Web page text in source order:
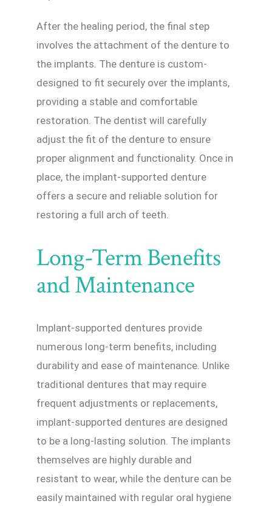
After the healing period, the final step
involves the attachment of the denture to
the implants. The denture is custom-
designed to fit securely over the implants,
providing a stable and comfortable
restoration. The dentist will carefully
adjust the fit of the denture to ensure
proper alignment and functionality. Once in
place, the implant-supported denture
offers a secure and reliable solution for
restoring a full arch of teeth.
Long-Term Benefits
and Maintenance
Implant-supported dentures provide
numerous long-term benefits, including
durability and ease of maintenance. Unlike
traditional dentures that may require
frequent adjustments or replacements,
implant-supported dentures are designed
to be a long-lasting solution. The implants
themselves are highly durable and
resistant to wear, while the denture can be
easily maintained with regular oral hygiene